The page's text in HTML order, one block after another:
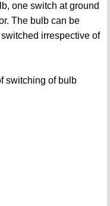
one switch at ground
The bulb can be
irrespective of
switching of bulb